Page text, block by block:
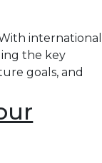
international
the key
goals, and